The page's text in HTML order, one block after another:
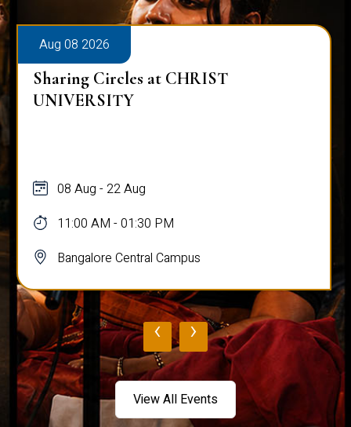
Aug 08 2026
Sharing Circles at CHRIST
UNIVERSITY
08 Aug - 22 Aug
11:00 AM - 01:30 PM
Bangalore Central Campus
‹ ›
View All Events